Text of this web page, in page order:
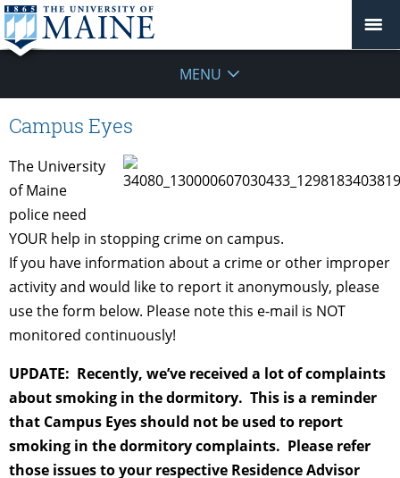
MENU
Campus Eyes
The University
of Maine
police need
YOUR help in stopping crime on campus.
If you have information about a crime or other improper
activity and would like to report it anonymously, please
use the form below. Please note this e-mail is NOT
monitored continuously!
UPDATE: Recently, we’ve received a lot of complaints
about smoking in the dormitory. This is a reminder
that Campus Eyes should not be used to report
smoking in the dormitory complaints. Please refer
those issues to your respective Residence Advisor